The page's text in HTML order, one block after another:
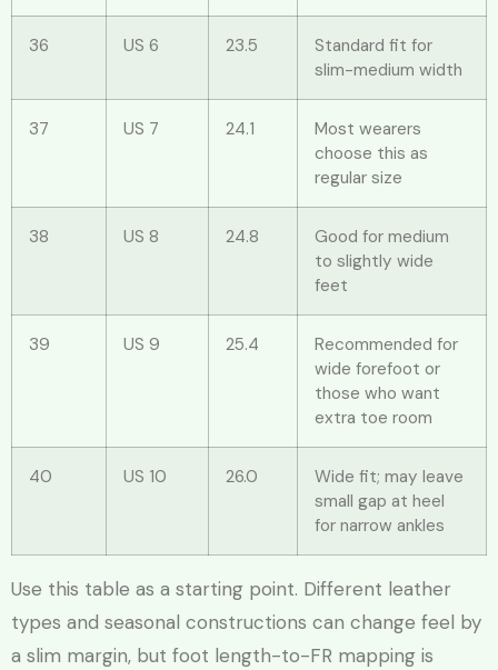
36 US 6 23.5
Standard fit for
slim-medium width
37 US 7 24.1
Most wearers
choose this as
regular size
38 US 8 24.8
Good for medium
to slightly wide
feet
39 US 9 25.4
Recommended for
wide forefoot or
those who want
extra toe room
40 US 10 26.0
Wide fit; may leave
small gap at heel
for narrow ankles
Use this table as a starting point. Different leather
types and seasonal constructions can change feel by
a slim margin, but foot length-to-FR mapping is